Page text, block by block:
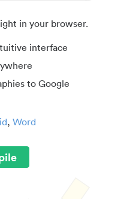
in your browser.
interface
to Google
, Word